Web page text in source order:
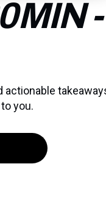
-
actionable
you.